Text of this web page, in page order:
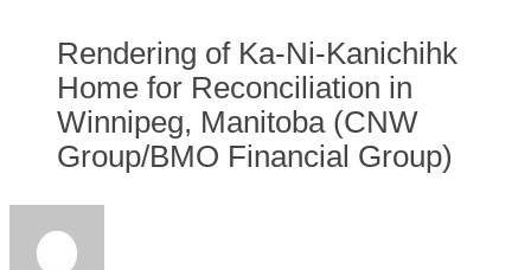
Rendering of Ka-Ni-Kanichihk
Home for Reconciliation in
Winnipeg, Manitoba (CNW
Group/BMO Financial Group)